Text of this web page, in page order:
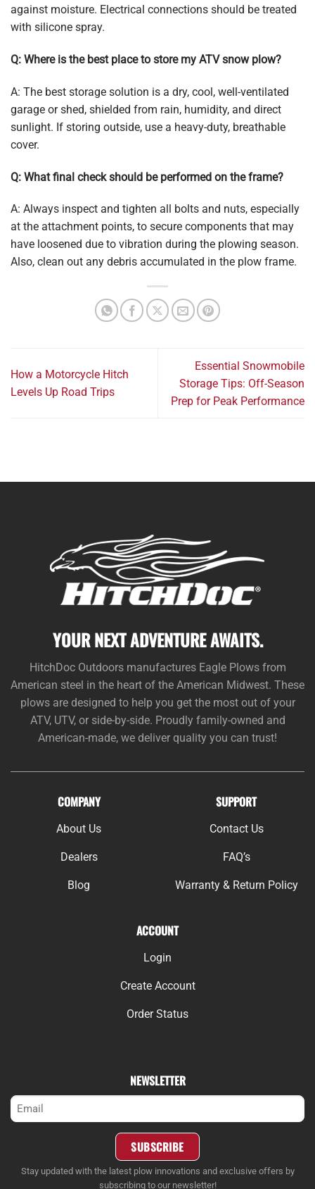
against moisture. Electrical connections should be treated
with silicone spray.
Q: Where is the best place to store my ATV snow plow?
A: The best storage solution is a dry, cool, well-ventilated
garage or shed, shielded from rain, humidity, and direct
sunlight. If storing outside, use a heavy-duty, breathable
cover.
Q: What final check should be performed on the frame?
A: Always inspect and tighten all bolts and nuts, especially
at the attachment points, to secure components that may
have loosened due to vibration during the plowing season.
Also, clean out any debris accumulated in the plow frame.
How a Motorcycle Hitch
Levels Up Road Trips
Essential Snowmobile
Storage Tips: Off-Season
Prep for Peak Performance
YOUR NEXT ADVENTURE AWAITS.
HitchDoc Outdoors manufactures Eagle Plows from
American steel in the heart of the American Midwest. These
plows are designed to help you get the most out of your
ATV, UTV, or side-by-side. Proudly family-owned and
American-made, we deliver quality you can trust!
NEWSLETTER
(Required)
SUBSCRIBE
Stay updated with the latest plow innovations and exclusive offers by
subscribing to our newsletter!
COMPANY
About Us
Dealers
Blog
SUPPORT
Contact Us
FAQ’s
Warranty & Return Policy
ACCOUNT
Login
Create Account
Order Status